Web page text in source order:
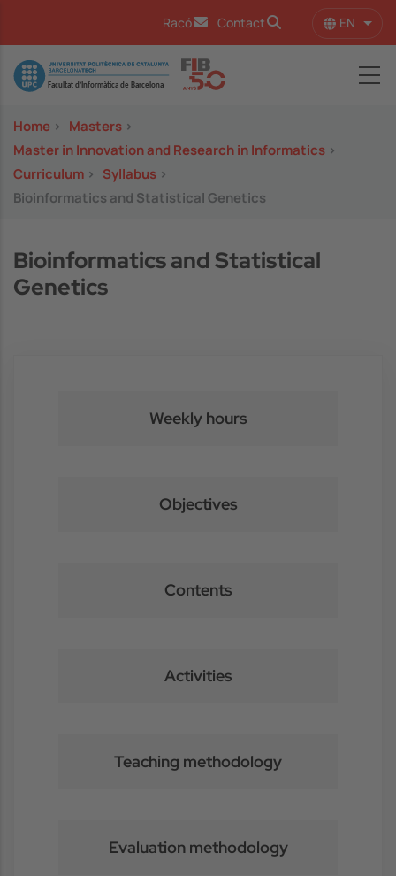
Racó Contact EN List
Image
Home > Masters >
Master in Innovation and Research in Informatics >
Curriculum > Syllabus >
Bioinformatics and Statistical Genetics
Bioinformatics and Statistical
Genetics
Weekly hours
Objectives
Contents
Activities
Teaching methodology
Evaluation methodology